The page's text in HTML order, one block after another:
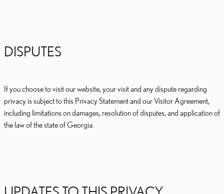
DISPUTES
If you choose to visit our website, your visit and any dispute regarding
privacy is subject to this Privacy Statement and our Visitor Agreement,
including limitations on damages, resolution of disputes, and application of
the law of the state of Georgia.